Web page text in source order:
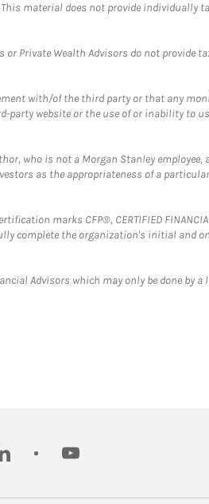
material does not provide individually
Private Wealth Advisors do not
with/of the third party or that any
website or the use of or inability to
who is not a Morgan Stanley
as the appropriateness of a
marks CFP®, CERTIFIED
complete the organization's initial and
Advisors which may only be done by
youtube